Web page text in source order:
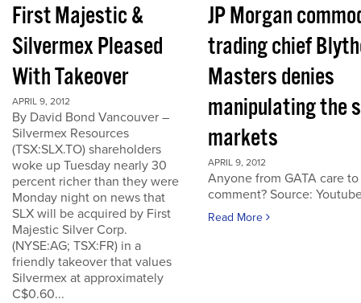
First Majestic &
Silvermex Pleased
With Takeover
APRIL 9, 2012
By David Bond Vancouver –
Silvermex Resources
(TSX:SLX.TO) shareholders
woke up Tuesday nearly 30
percent richer than they were
Monday night on news that
SLX will be acquired by First
Majestic Silver Corp.
(NYSE:AG; TSX:FR) in a
friendly takeover that values
Silvermex at approximately
C$0.60...
JP Morgan
trading chief
Masters denies
manipulating the
markets
APRIL 9, 2012
Anyone from GATA care to
comment? Source:
Read More